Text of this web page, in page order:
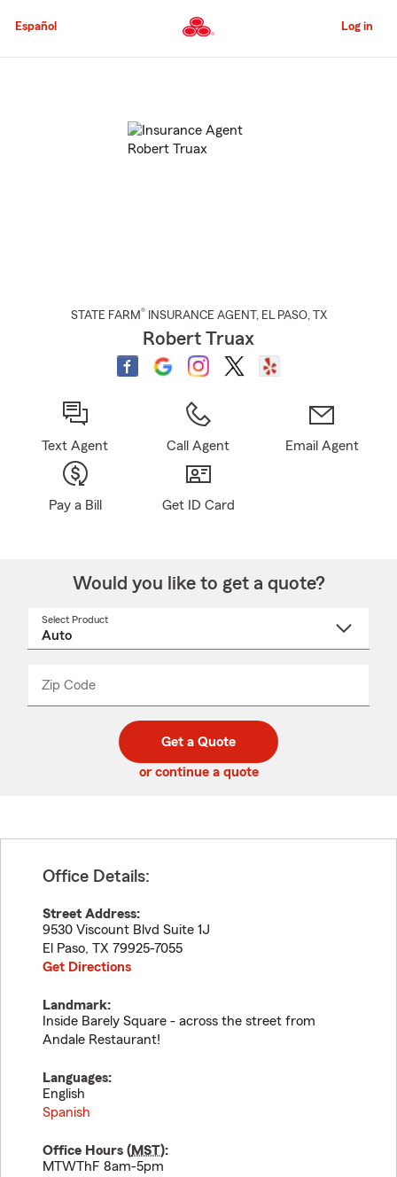
to
Content
Español Log in
STATE FARM® INSURANCE AGENT , EL PASO, TX
Robert Truax
Text Agent Call Agent Email Agent
Pay a Bill Get ID Card
Would you like to get a quote?
Select Product
Zip Code
code
_____
Get a Quote
or continue a quote
Office Details:
Street Address:
9530 Viscount Blvd Suite 1J
El Paso, TX 79925-7055
Get Directions
Landmark:
Inside Barely Square - across the street from
Andale Restaurant!
Languages:
English
Spanish
Office Hours (MST):
MTWThF 8am-5pm